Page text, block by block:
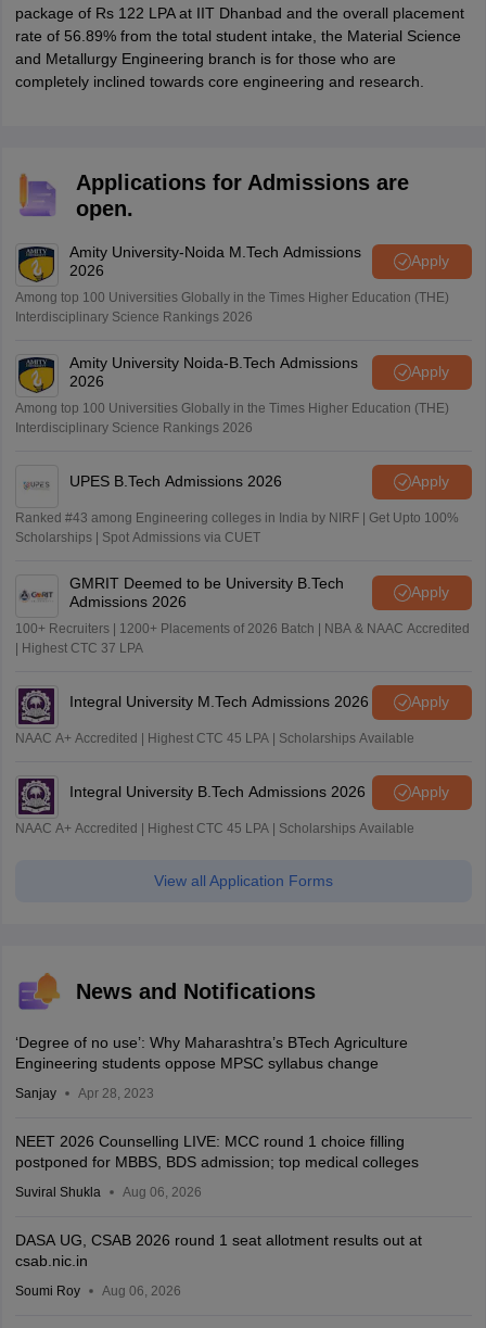
package of Rs 122 LPA at IIT Dhanbad and the overall placement
rate of 56.89% from the total student intake, the Material Science
and Metallurgy Engineering branch is for those who are
completely inclined towards core engineering and research.
Applications for Admissions are
open.
Amity University-Noida M.Tech Admissions
2026
Apply
Among top 100 Universities Globally in the Times Higher Education (THE)
Interdisciplinary Science Rankings 2026
Amity University Noida-B.Tech Admissions
2026
Apply
Among top 100 Universities Globally in the Times Higher Education (THE)
Interdisciplinary Science Rankings 2026
UPES B.Tech Admissions 2026 Apply
Ranked #43 among Engineering colleges in India by NIRF | Get Upto 100%
Scholarships | Spot Admissions via CUET
GMRIT Deemed to be University B.Tech
Admissions 2026
Apply
100+ Recruiters | 1200+ Placements of 2026 Batch | NBA & NAAC Accredited
| Highest CTC 37 LPA
Integral University M.Tech Admissions 2026 Apply
NAAC A+ Accredited | Highest CTC 45 LPA | Scholarships Available
Integral University B.Tech Admissions 2026 Apply
NAAC A+ Accredited | Highest CTC 45 LPA | Scholarships Available
View all Application Forms
News and Notifications
‘Degree of no use’: Why Maharashtra’s BTech Agriculture
Engineering students oppose MPSC syllabus change
Sanjay Apr 28, 2023
NEET 2026 Counselling LIVE: MCC round 1 choice filling
postponed for MBBS, BDS admission; top medical colleges
Suviral Shukla Aug 06, 2026
DASA UG, CSAB 2026 round 1 seat allotment results out at
csab.nic.in
Soumi Roy Aug 06, 2026